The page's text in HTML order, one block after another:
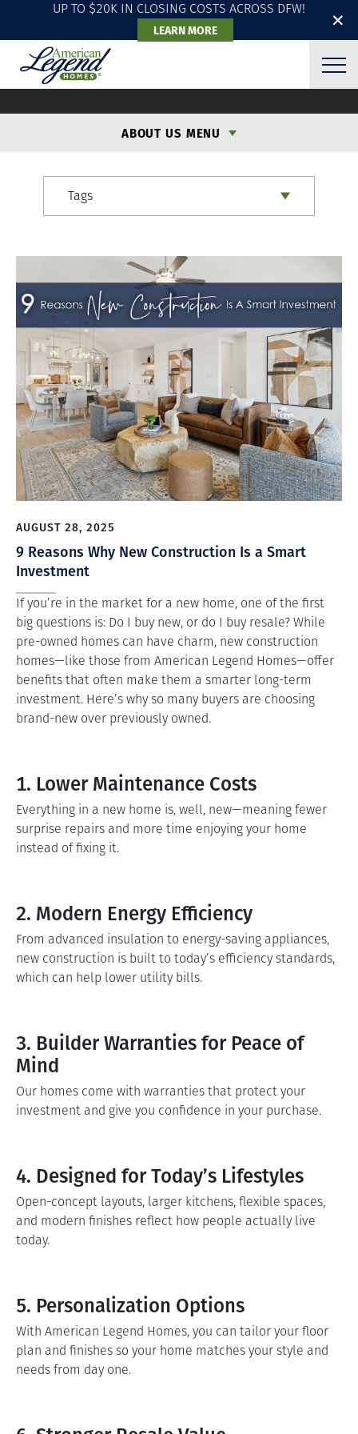
✕
UP TO $20K IN CLOSING COSTS ACROSS DFW!
LEARN MORE
ABOUT US MENU
Tags
AUGUST 28, 2025
9 Reasons Why New Construction Is a Smart
Investment
If you’re in the market for a new home, one of the first
big questions is: Do I buy new, or do I buy resale? While
pre-owned homes can have charm, new construction
homes—like those from American Legend Homes—offer
benefits that often make them a smarter long-term
investment. Here’s why so many buyers are choosing
brand-new over previously owned.
1. Lower Maintenance Costs
Everything in a new home is, well, new—meaning fewer
surprise repairs and more time enjoying your home
instead of fixing it.
2. Modern Energy Efficiency
From advanced insulation to energy-saving appliances,
new construction is built to today’s efficiency standards,
which can help lower utility bills.
3. Builder Warranties for Peace of
Mind
Our homes come with warranties that protect your
investment and give you confidence in your purchase.
4. Designed for Today’s Lifestyles
Open-concept layouts, larger kitchens, flexible spaces,
and modern finishes reflect how people actually live
today.
5. Personalization Options
With American Legend Homes, you can tailor your floor
plan and finishes so your home matches your style and
needs from day one.